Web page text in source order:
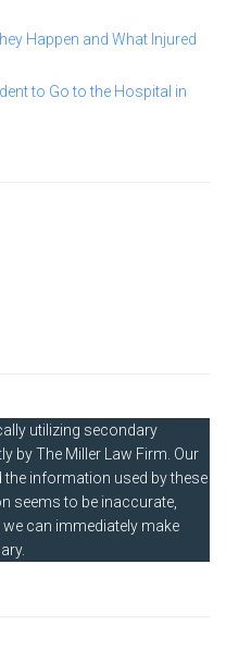
Happen and What Injured
to Go to the Hospital in
utilizing secondary
by The Miller Law Firm. Our
information used by these
seems to be inaccurate,
can immediately make